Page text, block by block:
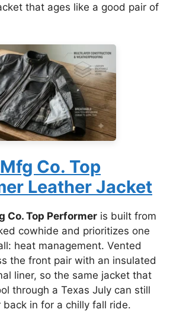
that ages like a good pair of
Co. Top
Leather Jacket
Co. Top Performer is built from
cowhide and prioritizes one
heat management. Vented
the front pair with an insulated
liner, so the same jacket that
through a Texas July can still
in for a chilly fall ride.